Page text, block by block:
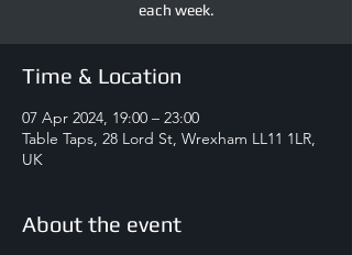
each week.
Time & Location
07 Apr 2024, 19:00 – 23:00
Table Taps, 28 Lord St, Wrexham LL11 1LR,
UK
About the event